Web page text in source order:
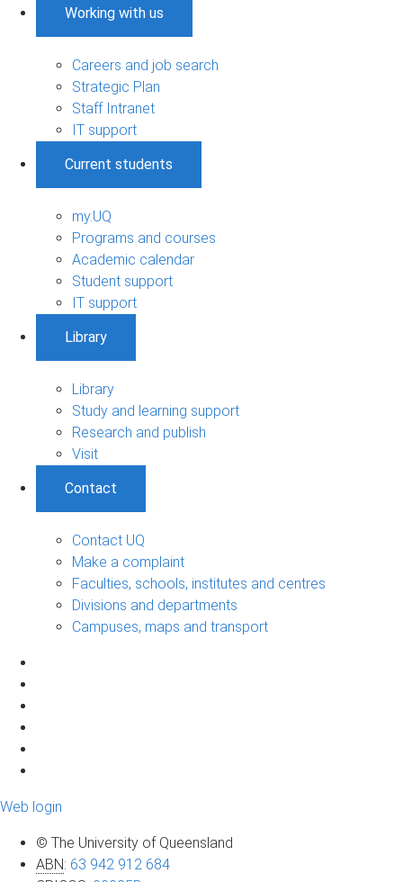
Working with us
Careers and job search
Strategic Plan
Staff Intranet
IT support
Current students
my.UQ
Programs and courses
Academic calendar
Student support
IT support
Library
Library
Study and learning support
Research and publish
Visit
Contact
Contact UQ
Make a complaint
Faculties, schools, institutes and centres
Divisions and departments
Campuses, maps and transport
Web login
© The University of Queensland
ABN: 63 942 912 684